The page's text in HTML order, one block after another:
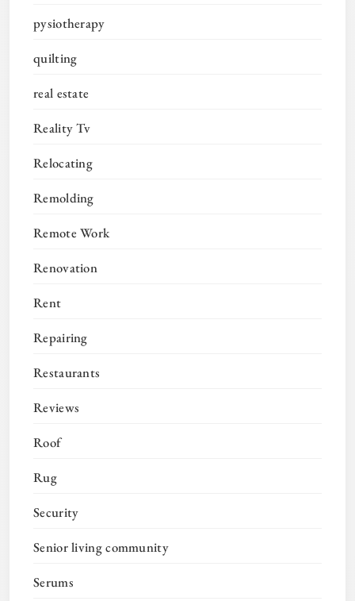
pysiotherapy
quilting
real estate
Reality Tv
Relocating
Remolding
Remote Work
Renovation
Rent
Repairing
Restaurants
Reviews
Roof
Rug
Security
Senior living community
Serums